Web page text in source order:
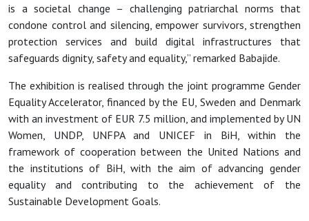
is a societal change – challenging patriarchal norms that
condone control and silencing, empower survivors, strengthen
protection services and build digital infrastructures that
safeguards dignity, safety and equality,” remarked Babajide.
The exhibition is realised through the joint programme Gender
Equality Accelerator, financed by the EU, Sweden and Denmark
with an investment of EUR 7.5 million, and implemented by UN
Women, UNDP, UNFPA and UNICEF in BiH, within the
framework of cooperation between the United Nations and
the institutions of BiH, with the aim of advancing gender
equality and contributing to the achievement of the
Sustainable Development Goals.